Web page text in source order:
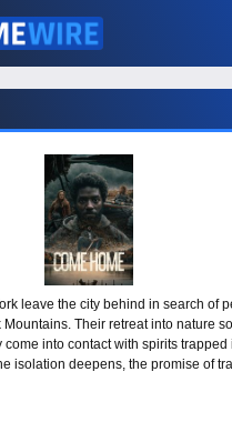
leave the city behind in search of
Their retreat into nature
into contact with spirits trapped
isolation deepens, the promise of